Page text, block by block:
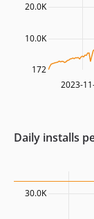
2023-
10.0K
20.0K
172
Daily installs
30.0K